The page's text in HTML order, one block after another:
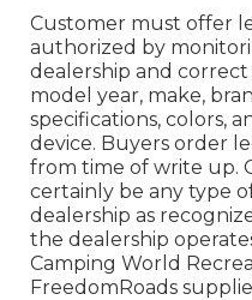
Customer must offer
authorized by
dealership and
model year, make,
specifications, colors,
device. Buyers order
from time of write up.
certainly be any type
dealership as
the dealership
Camping World
FreedomRoads